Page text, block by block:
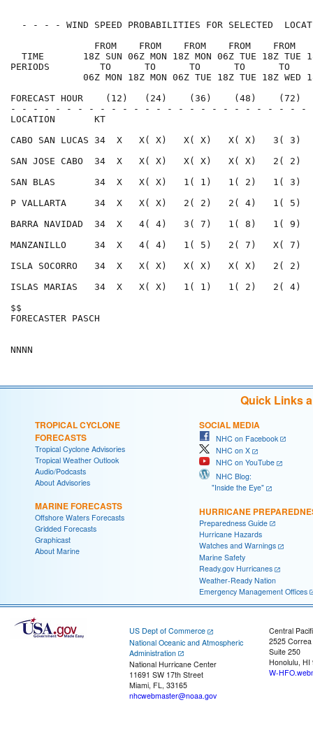
- - - - WIND SPEED PROBABILITIES FOR SELECTED
FROM    FROM    FROM    FROM    FROM
TIME       18Z SUN 06Z MON 18Z MON 06Z TUE 18Z TUE
PERIODS         TO      TO      TO      TO      TO
06Z MON 18Z MON 06Z TUE 18Z TUE 18Z WED
FORECAST HOUR    (12)   (24)    (36)    (48)
- - - - - - - - - - - - - - - - - - - - - - - - - -
LOCATION
CABO SAN LUCAS 34  X   X( X)   X( X)   X( X)   3(
SAN JOSE CABO  34  X   X( X)   X( X)   X( X)   2(
SAN BLAS       34  X   X( X)   1( 1)   1( 2)   1( 3)
P VALLARTA     34  X   X( X)   2( 2)   2( 4)   1( 5)
BARRA NAVIDAD  34  X   4( 4)   3( 7)   1( 8)   1(
MANZANILLO     34  X   4( 4)   1( 5)   2( 7)   X(
ISLA SOCORRO   34  X   X( X)   X( X)   X( X)   2(
ISLAS MARIAS   34  X   X( X)   1( 1)   1( 2)   2(
FORECASTER
Quick Links
TROPICAL CYCLONE
FORECASTS
Tropical Cyclone Advisories
Tropical Weather Outlook
Audio/Podcasts
About Advisories
MARINE FORECASTS
Offshore Waters Forecasts
Gridded Forecasts
Graphicast
About Marine
SOCIAL MEDIA
NHC on Facebook
NHC on X
NHC on YouTube
NHC Blog:
"Inside the Eye"
HURRICANE
Preparedness Guide
Hurricane Hazards
Watches and Warnings
Marine Safety
Ready.gov Hurricanes
Weather-Ready Nation
Emergency Management Offices
US Dept of Commerce
National Oceanic and Atmospheric
Administration
National Hurricane Center
11691 SW 17th Street
Miami, FL, 33165
nhcwebmaster@noaa.gov
Central
2525
Suite 250
Honolulu, HI
W-